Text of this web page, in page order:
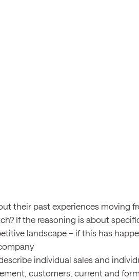
their past experiences moving
If the reasoning is about
landscape – if this has
individual sales and
customers, current and